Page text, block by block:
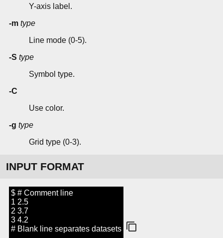
Y-axis label.
-m type
Line mode (0-5).
-S type
Symbol type.
-C
Use color.
-g type
Grid type (0-3).
INPUT FORMAT
$ # Comment line
1 2.5
2 3.7
3 4.2
# Blank line separates datasets